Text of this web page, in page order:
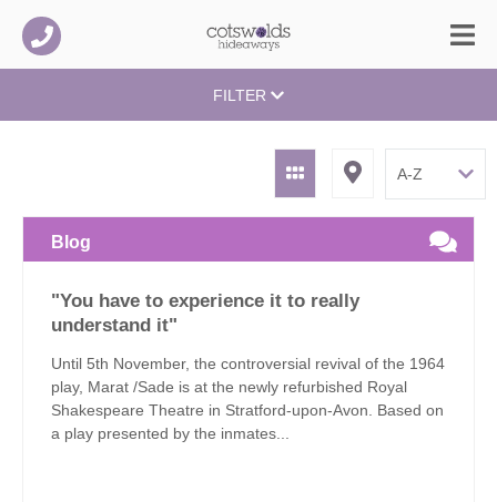
FILTER
Blog
"You have to experience it to really
understand it"
Until 5th November, the controversial revival of the 1964
play, Marat /Sade is at the newly refurbished Royal
Shakespeare Theatre in Stratford-upon-Avon. Based on
a play presented by the inmates...